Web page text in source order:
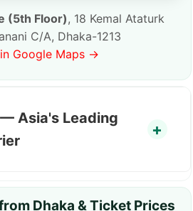
(5th Floor), 18 Kemal Ataturk
C/A, Dhaka-1213
Google Maps →
Asia's Leading
Dhaka & Ticket Prices